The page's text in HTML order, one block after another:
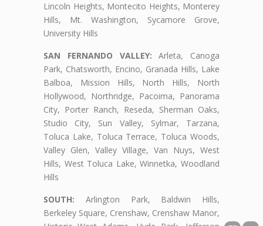
Lincoln Heights, Montecito Heights, Monterey
Hills, Mt. Washington, Sycamore Grove,
University Hills
SAN FERNANDO VALLEY: Arleta, Canoga
Park, Chatsworth, Encino, Granada Hills, Lake
Balboa, Mission Hills, North Hills, North
Hollywood, Northridge, Pacoima, Panorama
City, Porter Ranch, Reseda, Sherman Oaks,
Studio City, Sun Valley, Sylmar, Tarzana,
Toluca Lake, Toluca Terrace, Toluca Woods,
Valley Glen, Valley Village, Van Nuys, West
Hills, West Toluca Lake, Winnetka, Woodland
Hills
SOUTH: Arlington Park, Baldwin Hills,
Berkeley Square, Crenshaw, Crenshaw Manor,